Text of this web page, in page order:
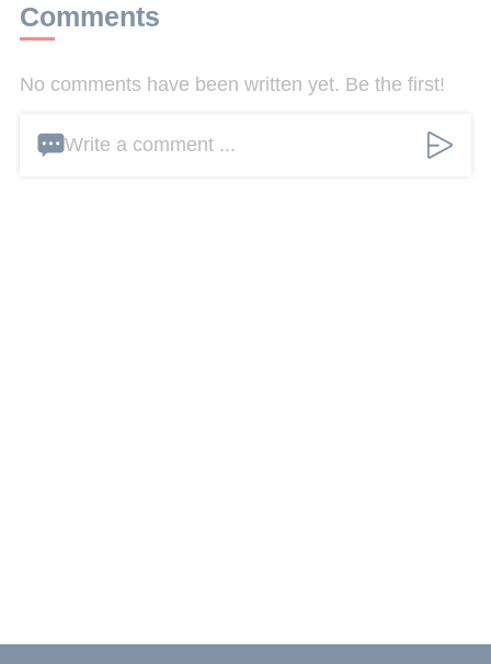
Comments
No comments have been written yet. Be the first!
Write a comment ...